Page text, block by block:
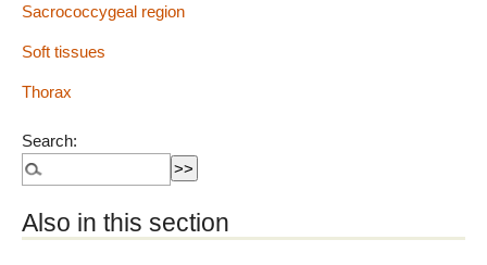
Sacrococcygeal region
Soft tissues
Thorax
Search:
Also in this section